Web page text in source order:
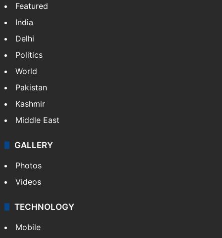
Featured
India
Delhi
Politics
World
Pakistan
Kashmir
Middle East
GALLERY
Photos
Videos
TECHNOLOGY
Mobile